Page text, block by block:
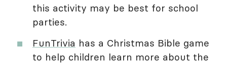
this activity may be best for school
parties.
FunTrivia has a Christmas Bible game
to help children learn more about the